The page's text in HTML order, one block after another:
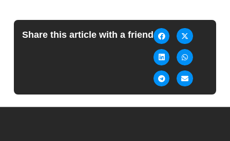
Share this article with a friend